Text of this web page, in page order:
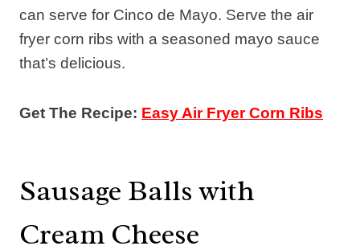
can serve for Cinco de Mayo. Serve the air
fryer corn ribs with a seasoned mayo sauce
that’s delicious.
Get The Recipe: Easy Air Fryer Corn Ribs
Sausage Balls with
Cream Cheese